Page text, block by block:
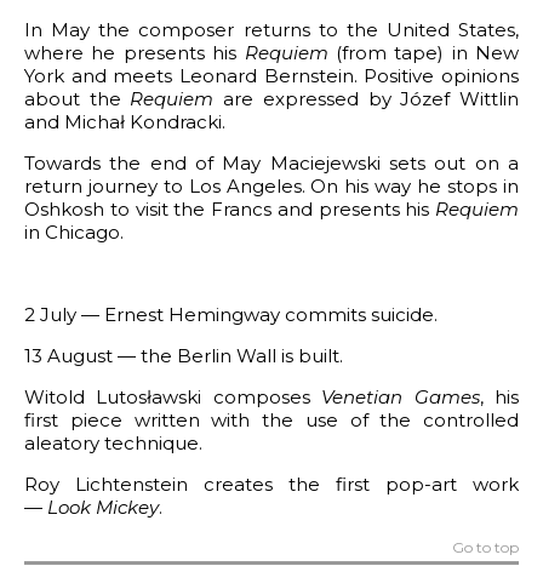
In May the composer returns to the United States,
where he presents his Requiem (from tape) in New
York and meets Leonard Bernstein. Positive opinions
about the Requiem are expressed by Józef Wittlin
and Michał Kondracki.
Towards the end of May Maciejewski sets out on a
return journey to Los Angeles. On his way he stops in
Oshkosh to visit the Francs and presents his Requiem
in Chicago.
2 July — Ernest Hemingway commits suicide.
13 August — the Berlin Wall is built.
Witold Lutosławski composes Venetian Games, his
first piece written with the use of the controlled
aleatory technique.
Roy Lichtenstein creates the first pop-art work
— Look Mickey.
Go to top